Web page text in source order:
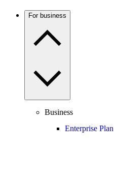
For business
Business
Enterprise Plan